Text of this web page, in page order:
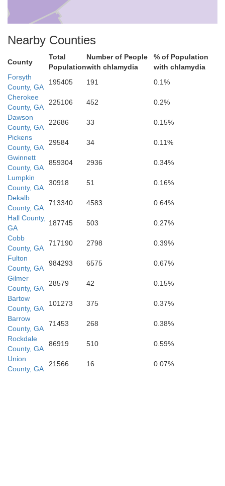
Rockdale
Henry
DeKalb
Nearby Counties
County
Total
Population
Number of People
with chlamydia
% of Population
with chlamydia
Forsyth
County, GA
195405 191
0.1%
Cherokee
County, GA
225106 452
0.2%
Dawson
County, GA
22686 33
0.15%
Pickens
County, GA
29584 34
0.11%
Gwinnett
County, GA
859304 2936
0.34%
Lumpkin
County, GA
30918 51
0.16%
Dekalb
County, GA
713340 4583
0.64%
Hall County,
GA
187745 503
0.27%
Cobb
County, GA
717190 2798
0.39%
Fulton
County, GA
984293 6575
0.67%
Gilmer
County, GA
28579 42
0.15%
Bartow
County, GA
101273 375
0.37%
Barrow
County, GA
71453 268
0.38%
Rockdale
County, GA
86919 510
0.59%
Union
County, GA
21566 16 0.07%